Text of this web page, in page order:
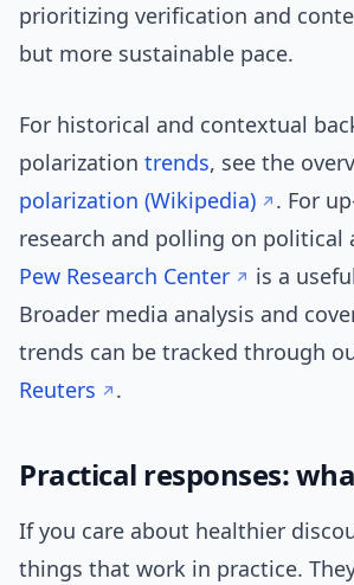
prioritizing verification and
but more sustainable pace.
For historical and contextual
polarization trends, see the
polarization (Wikipedia)
. For
research and polling on political
Pew Research Center
is a
Broader media analysis and
trends can be tracked through
Reuters
.
Practical responses:
If you care about healthier
things that work in practice.